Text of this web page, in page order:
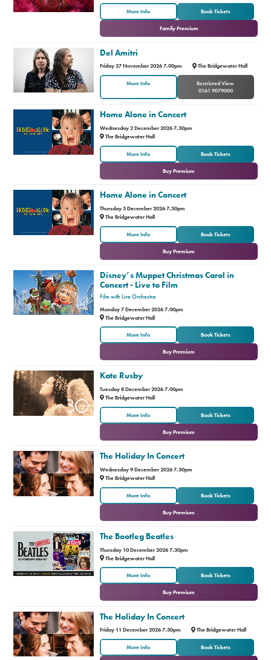
More Info Book Tickets
or
Family Premium
Del Amitri
Friday 27 November 2026 7.00pm The Bridgewater Hall
More Info
Restricted View
0161 9079000
Home Alone in Concert
Wednesday 2 December 2026 7.30pm
The Bridgewater Hall
More Info Book Tickets
or
Buy Premium
Home Alone in Concert
Thursday 3 December 2026 7.30pm
The Bridgewater Hall
More Info Book Tickets
or
Buy Premium
Disney’s Muppet Christmas Carol in
Concert - Live to Film
Film with Live Orchestra
Monday 7 December 2026 7.00pm
The Bridgewater Hall
More Info Book Tickets
or
Buy Premium
Kate Rusby
Tuesday 8 December 2026 7.00pm
The Bridgewater Hall
More Info Book Tickets
or
Buy Premium
The Holiday In Concert
Wednesday 9 December 2026 7.30pm
The Bridgewater Hall
More Info Book Tickets
or
Buy Premium
The Bootleg Beatles
Thursday 10 December 2026 7.30pm
The Bridgewater Hall
More Info Book Tickets
or
Buy Premium
The Holiday In Concert
Friday 11 December 2026 7.30pm The Bridgewater Hall
More Info Book Tickets
or